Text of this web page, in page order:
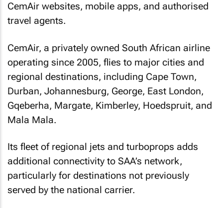
CemAir websites, mobile apps, and authorised
travel agents.
CemAir, a privately owned South African airline
operating since 2005, flies to major cities and
regional destinations, including Cape Town,
Durban, Johannesburg, George, East London,
Gqeberha, Margate, Kimberley, Hoedspruit, and
Mala Mala.
Its fleet of regional jets and turboprops adds
additional connectivity to SAA’s network,
particularly for destinations not previously
served by the national carrier.